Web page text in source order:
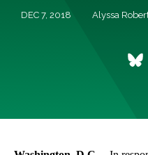
DEC 7, 2018 Alyssa